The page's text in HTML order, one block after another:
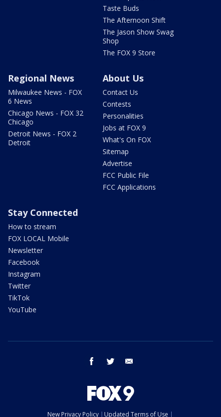
Taste Buds
The Afternoon Shift
The Jason Show Swag
Shop
The FOX 9 Store
Regional News
Milwaukee News - FOX
6 News
Chicago News - FOX 32
Chicago
Detroit News - FOX 2
Detroit
About Us
Contact Us
Contests
Personalities
Jobs at FOX 9
What's On FOX
Sitemap
Advertise
FCC Public File
FCC Applications
Stay Connected
How to stream
FOX LOCAL Mobile
Newsletter
Facebook
Instagram
Twitter
TikTok
YouTube
facebook twitter
New Privacy Policy Updated Terms of Use